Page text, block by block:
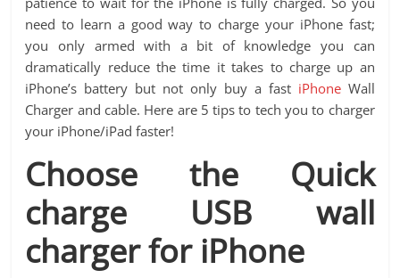
need to learn a good way to charge your iPhone fast;
you only armed with a bit of knowledge you can
dramatically reduce the time it takes to charge up an
iPhone’s battery but not only buy a fast iPhoneWall
Charger and cable. Here are 5 tips to tech you to charger
your iPhone/iPad faster!
Choose the Quick
charge USB wall
charger for iPhone